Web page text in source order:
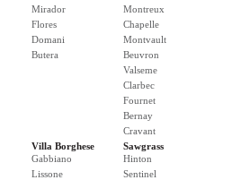
Mirador
Flores
Domani
Butera
Montreux
Chapelle
Montvault
Beuvron
Valseme
Clarbec
Fournet
Bernay
Cravant
Villa Borghese
Gabbiano
Lissone
Sawgrass
Hinton
Sentinel